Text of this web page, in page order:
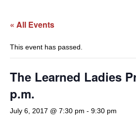
« All Events
This event has passed.
The Learned Ladies
p.m.
July 6, 2017 @ 7:30 pm - 9:30 pm